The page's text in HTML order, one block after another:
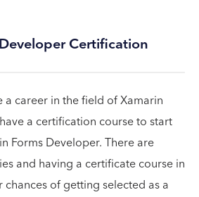
Certification
a career in the field of Xamarin
a certification course to start
Forms Developer. There are
and having a certificate course in
of getting selected as a